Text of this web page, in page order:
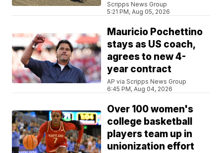
Scripps News Group
5:21 PM, Aug 05, 2026
Mauricio Pochettino
stays as US coach,
agrees to new 4-
year contract
AP via Scripps News Group
6:45 PM, Aug 04, 2026
Over 100 women's
college basketball
players team up in
unionization effort